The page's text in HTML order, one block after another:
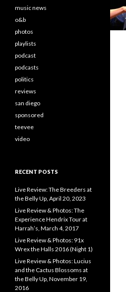
music news
o&b
photos
playlists
podcast
podcasts
politics
reviews
san diego
sponsored
teevee
video
RECENT POSTS
Live Review: The Breeders at
the Belly Up, April 20, 2023
Live Review & Photos: The
Experience Hendrix Tour at
Harrah’s, March 4, 2017
Live Review & Photos: 91x
Wrex the Halls 2016 (Night 1)
Live Review & Photos: Lucius
and the Cactus Blossoms at
the Belly Up, November 19,
2016